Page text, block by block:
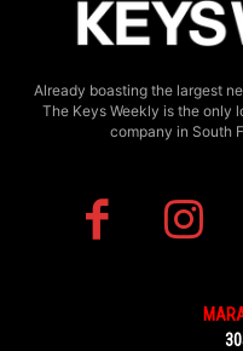
Already boasting the largest
The Keys Weekly is the only
company in South